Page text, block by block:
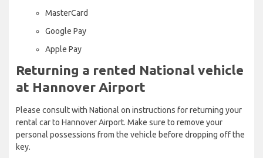
MasterCard
Google Pay
Apple Pay
Returning a rented National vehicle
at Hannover Airport
Please consult with National on instructions for returning your
rental car to Hannover Airport. Make sure to remove your
personal possessions from the vehicle before dropping off the
key.